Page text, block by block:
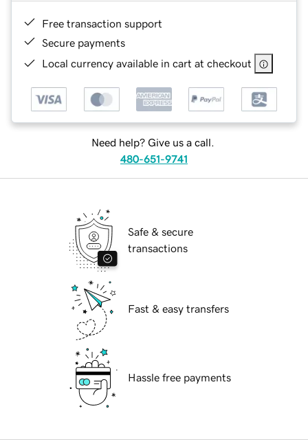
Free transaction support
Secure payments
Local currency available in cart at checkout
Need help? Give us a call.
480-651-9741
Safe & secure
transactions
Fast & easy transfers
Hassle free payments